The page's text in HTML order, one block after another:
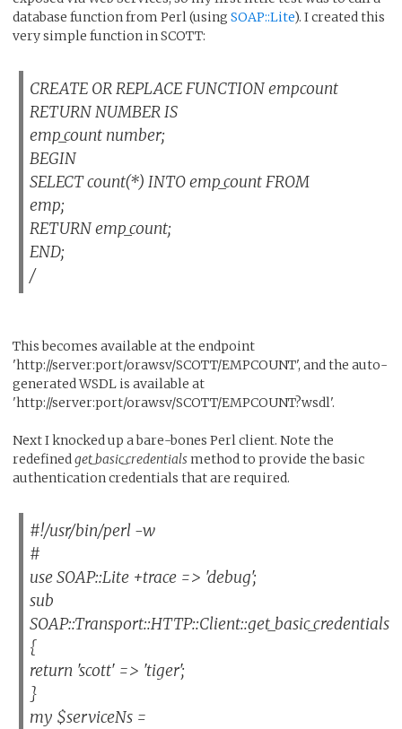
database function from Perl (using SOAP::Lite). I created this
very simple function in SCOTT:
CREATE OR REPLACE FUNCTION empcount
RETURN NUMBER IS
emp_count number;
BEGIN
SELECT count(*) INTO emp_count FROM
emp;
RETURN emp_count;
END;
/
This becomes available at the endpoint
'http://server:port/orawsv/SCOTT/EMPCOUNT', and the auto-
generated WSDL is available at
'http://server:port/orawsv/SCOTT/EMPCOUNT?wsdl'.
Next I knocked up a bare-bones Perl client. Note the
redefined get_basic_credentialsmethod to provide the basic
authentication credentials that are required.
#!/usr/bin/perl -w
#
use SOAP::Lite +trace => 'debug';
sub
SOAP::Transport::HTTP::Client::get_basic_credentials
{
return 'scott' => 'tiger';
}
my $serviceNs =